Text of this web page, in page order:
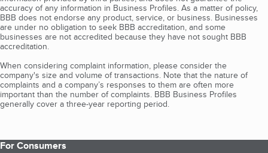
accuracy of any information in Business Profiles. As a matter of policy,
BBB does not endorse any product, service, or business. Businesses
are under no obligation to seek BBB accreditation, and some
businesses are not accredited because they have not sought BBB
accreditation.
When considering complaint information, please consider the
company's size and volume of transactions. Note that the nature of
complaints and a company’s responses to them are often more
important than the number of complaints. BBB Business Profiles
generally cover a three-year reporting period.
For Consumers